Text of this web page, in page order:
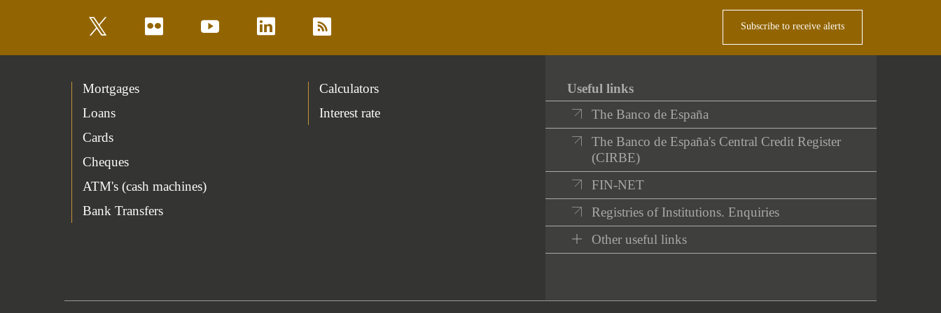
youtube Subscribe to receive alerts
Mortgages
Loans
Cards
Cheques
ATM's (cash machines)
Bank Transfers
Calculators
Interest rate
Useful links
The Banco de España
The Banco de España's Central Credit Register
(CIRBE)
FIN-NET
Registries of Institutions. Enquiries
Other useful links